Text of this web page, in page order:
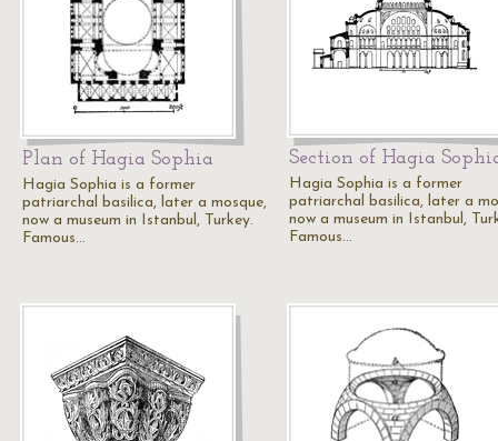
Plan of Hagia Sophia
Hagia Sophia is a former
patriarchal basilica, later a mosque,
now a museum in Istanbul, Turkey.
Famous…
Section of Hagia
Hagia Sophia is a former
patriarchal basilica, later a
now a museum in Istanbul,
Famous…